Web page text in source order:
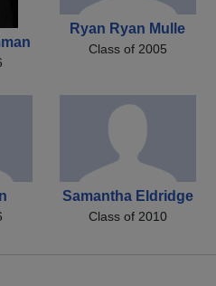
Ryan Ryan Mulle
Class of 2005
Samantha Eldridge
Class of 2010